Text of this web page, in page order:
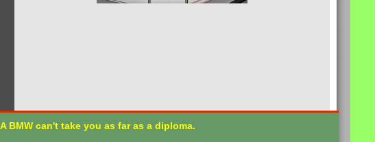
A BMW can't take you as far as a diploma.